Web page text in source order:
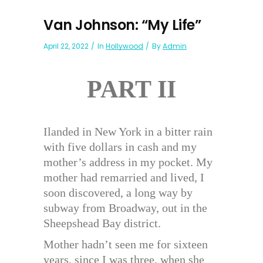
Van Johnson: “My Life”
April 22, 2022 In Hollywood ByAdmin
PART II
Ilanded in New York in a bitter rain
with five dollars in cash and my
mother’s address in my pocket. My
mother had remarried and lived, I
soon discovered, a long way by
subway from Broadway, out in the
Sheepshead Bay district.
Mother hadn’t seen me for sixteen
years, since I was three, when she